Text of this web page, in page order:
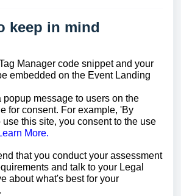
keep in mind
Manager code snippet and your
embedded on the Event Landing
popup message to users on the
for consent. For example, 'By
this site, you consent to the use
More.
that you conduct your assessment
and talk to your Legal
about what's best for your